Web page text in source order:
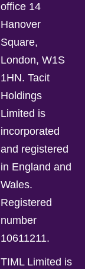
office 14
Hanover
Square,
London, W1S
1HN. Tacit
Holdings
Limited is
incorporated
and registered
in England and
Wales.
Registered
number
10611211.
TIML Limited is